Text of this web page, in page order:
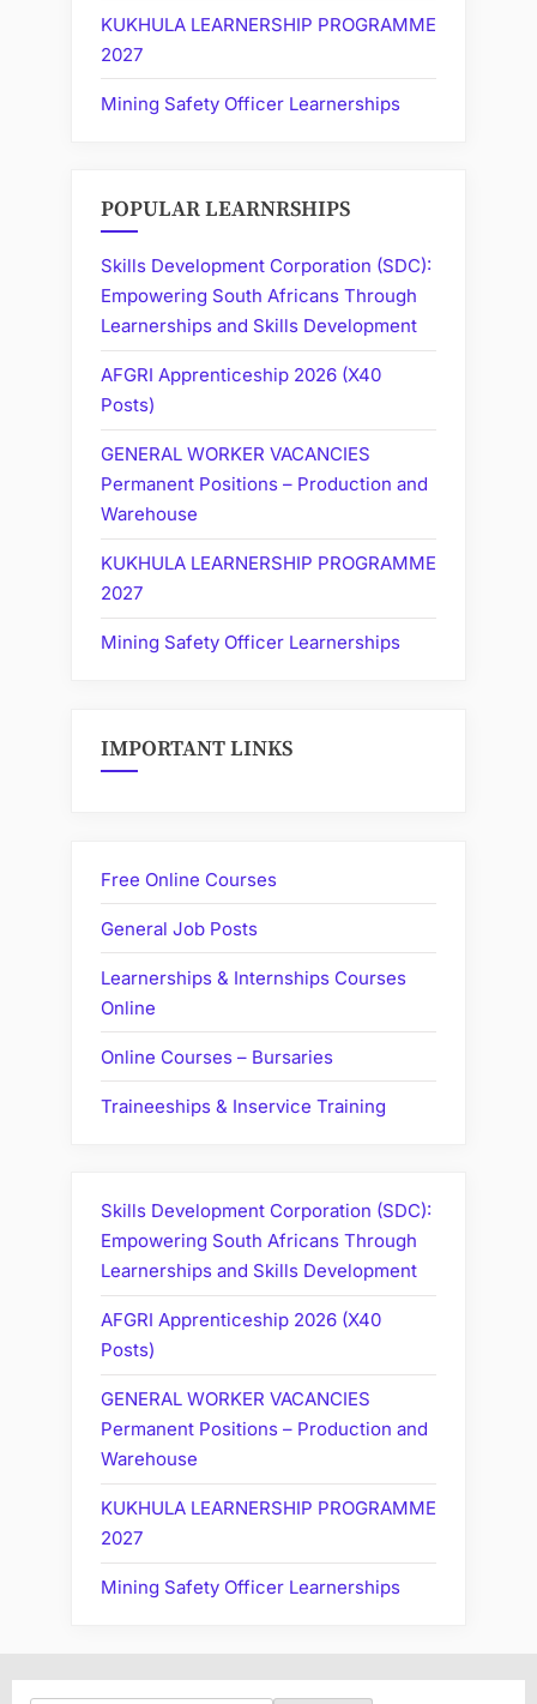
KUKHULA LEARNERSHIP PROGRAMME
2027
Mining Safety Officer Learnerships
POPULAR LEARNRSHIPS
Skills Development Corporation (SDC):
Empowering South Africans Through
Learnerships and Skills Development
AFGRI Apprenticeship 2026 (X40
Posts)
GENERAL WORKER VACANCIES
Permanent Positions – Production and
Warehouse
KUKHULA LEARNERSHIP PROGRAMME
2027
Mining Safety Officer Learnerships
IMPORTANT LINKS
Free Online Courses
General Job Posts
Learnerships & Internships Courses
Online
Online Courses – Bursaries
Traineeships & Inservice Training
Skills Development Corporation (SDC):
Empowering South Africans Through
Learnerships and Skills Development
AFGRI Apprenticeship 2026 (X40
Posts)
GENERAL WORKER VACANCIES
Permanent Positions – Production and
Warehouse
KUKHULA LEARNERSHIP PROGRAMME
2027
Mining Safety Officer Learnerships